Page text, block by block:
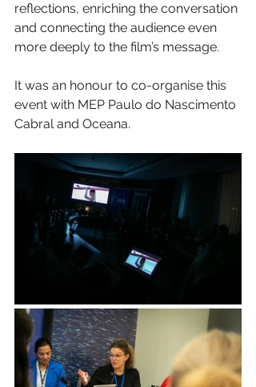
reflections, enriching the conversation
and connecting the audience even
more deeply to the film’s message.
It was an honour to co-organise this
event with MEP Paulo do Nascimento
Cabral and Oceana.